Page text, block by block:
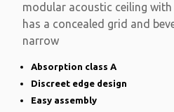
modular acoustic ceiling
has a concealed grid and
narrow
Absorption class A
Discreet edge design
Easy assembly